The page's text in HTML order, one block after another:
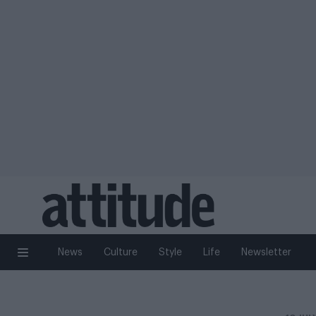
News Culture Style Life Newsletter